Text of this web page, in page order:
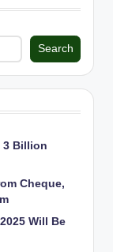
Search
3 Billion
Cheque,
Will Be